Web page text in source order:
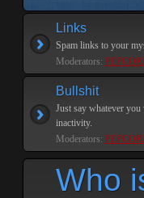
Links
Spam links to your
Moderators:
Bullshit
Just say whatever
inactivity.
Moderators:
Who